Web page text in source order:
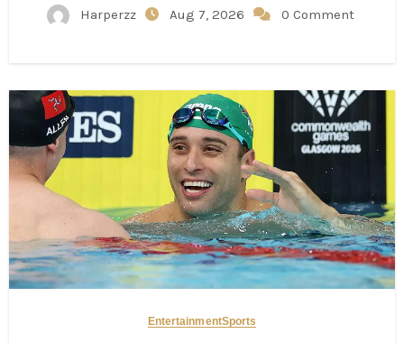
Harperzz Aug 7, 2026 0 Comment
EntertainmentSports